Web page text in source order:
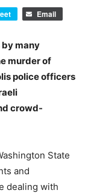
Email
many
murder of
police officers
crowd-
State
and
dealing with